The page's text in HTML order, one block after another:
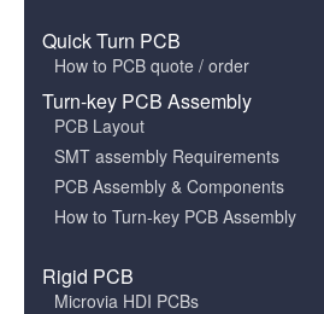
Quick Turn PCB
How to PCB quote / order
Turn-key PCB Assembly
PCB Layout
SMT assembly Requirements
PCB Assembly & Components
How to Turn-key PCB Assembly
Rigid PCB
Microvia HDI PCBs